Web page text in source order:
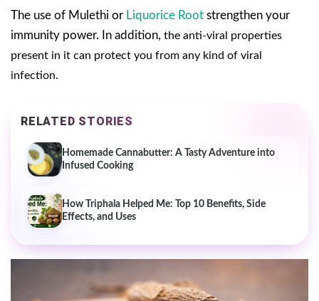
The use of Mulethi or Liquorice Root strengthen your
immunity power. In addition, the anti-viral properties
present in it can protect you from any kind of viral
infection.
RELATED STORIES
Homemade Cannabutter: A Tasty Adventure into
Infused Cooking
How Triphala Helped Me: Top 10 Benefits, Side
Effects, and Uses